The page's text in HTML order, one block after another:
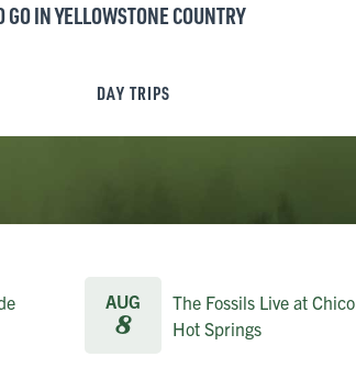
GO IN YELLOWSTONE COUNTRY
DAY TRIPS
AUG
8
The Fossils Live at Chico
Hot Springs